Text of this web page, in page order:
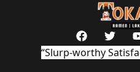
F
a
c
T
w
i
“Slurp-worthy